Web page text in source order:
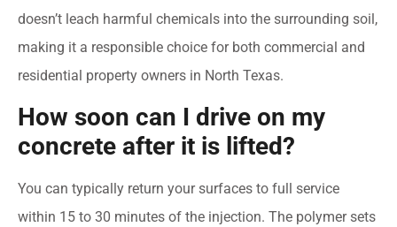
doesn’t leach harmful chemicals into the surrounding soil,
making it a responsible choice for both commercial and
residential property owners in North Texas.
How soon can I drive on my
concrete after it is lifted?
You can typically return your surfaces to full service
within 15 to 30 minutes of the injection. The polymer sets